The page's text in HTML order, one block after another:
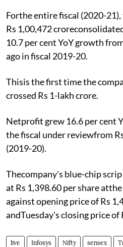
Forthe entire fiscal (2020-
Rs 1,00,472
10.7 per cent YoY growth
ago in fiscal 2019-20.
Thisis the first time the
crossed Rs 1-lakh crore.
Netprofit grew 16.6 per cent
the fiscal under reviewfrom
(2019-20).
Thecompany's blue-chip scrip
at Rs 1,398.60 per share
against opening price of Rs
andTuesday's closing price of
live Infosys Nifty sensex